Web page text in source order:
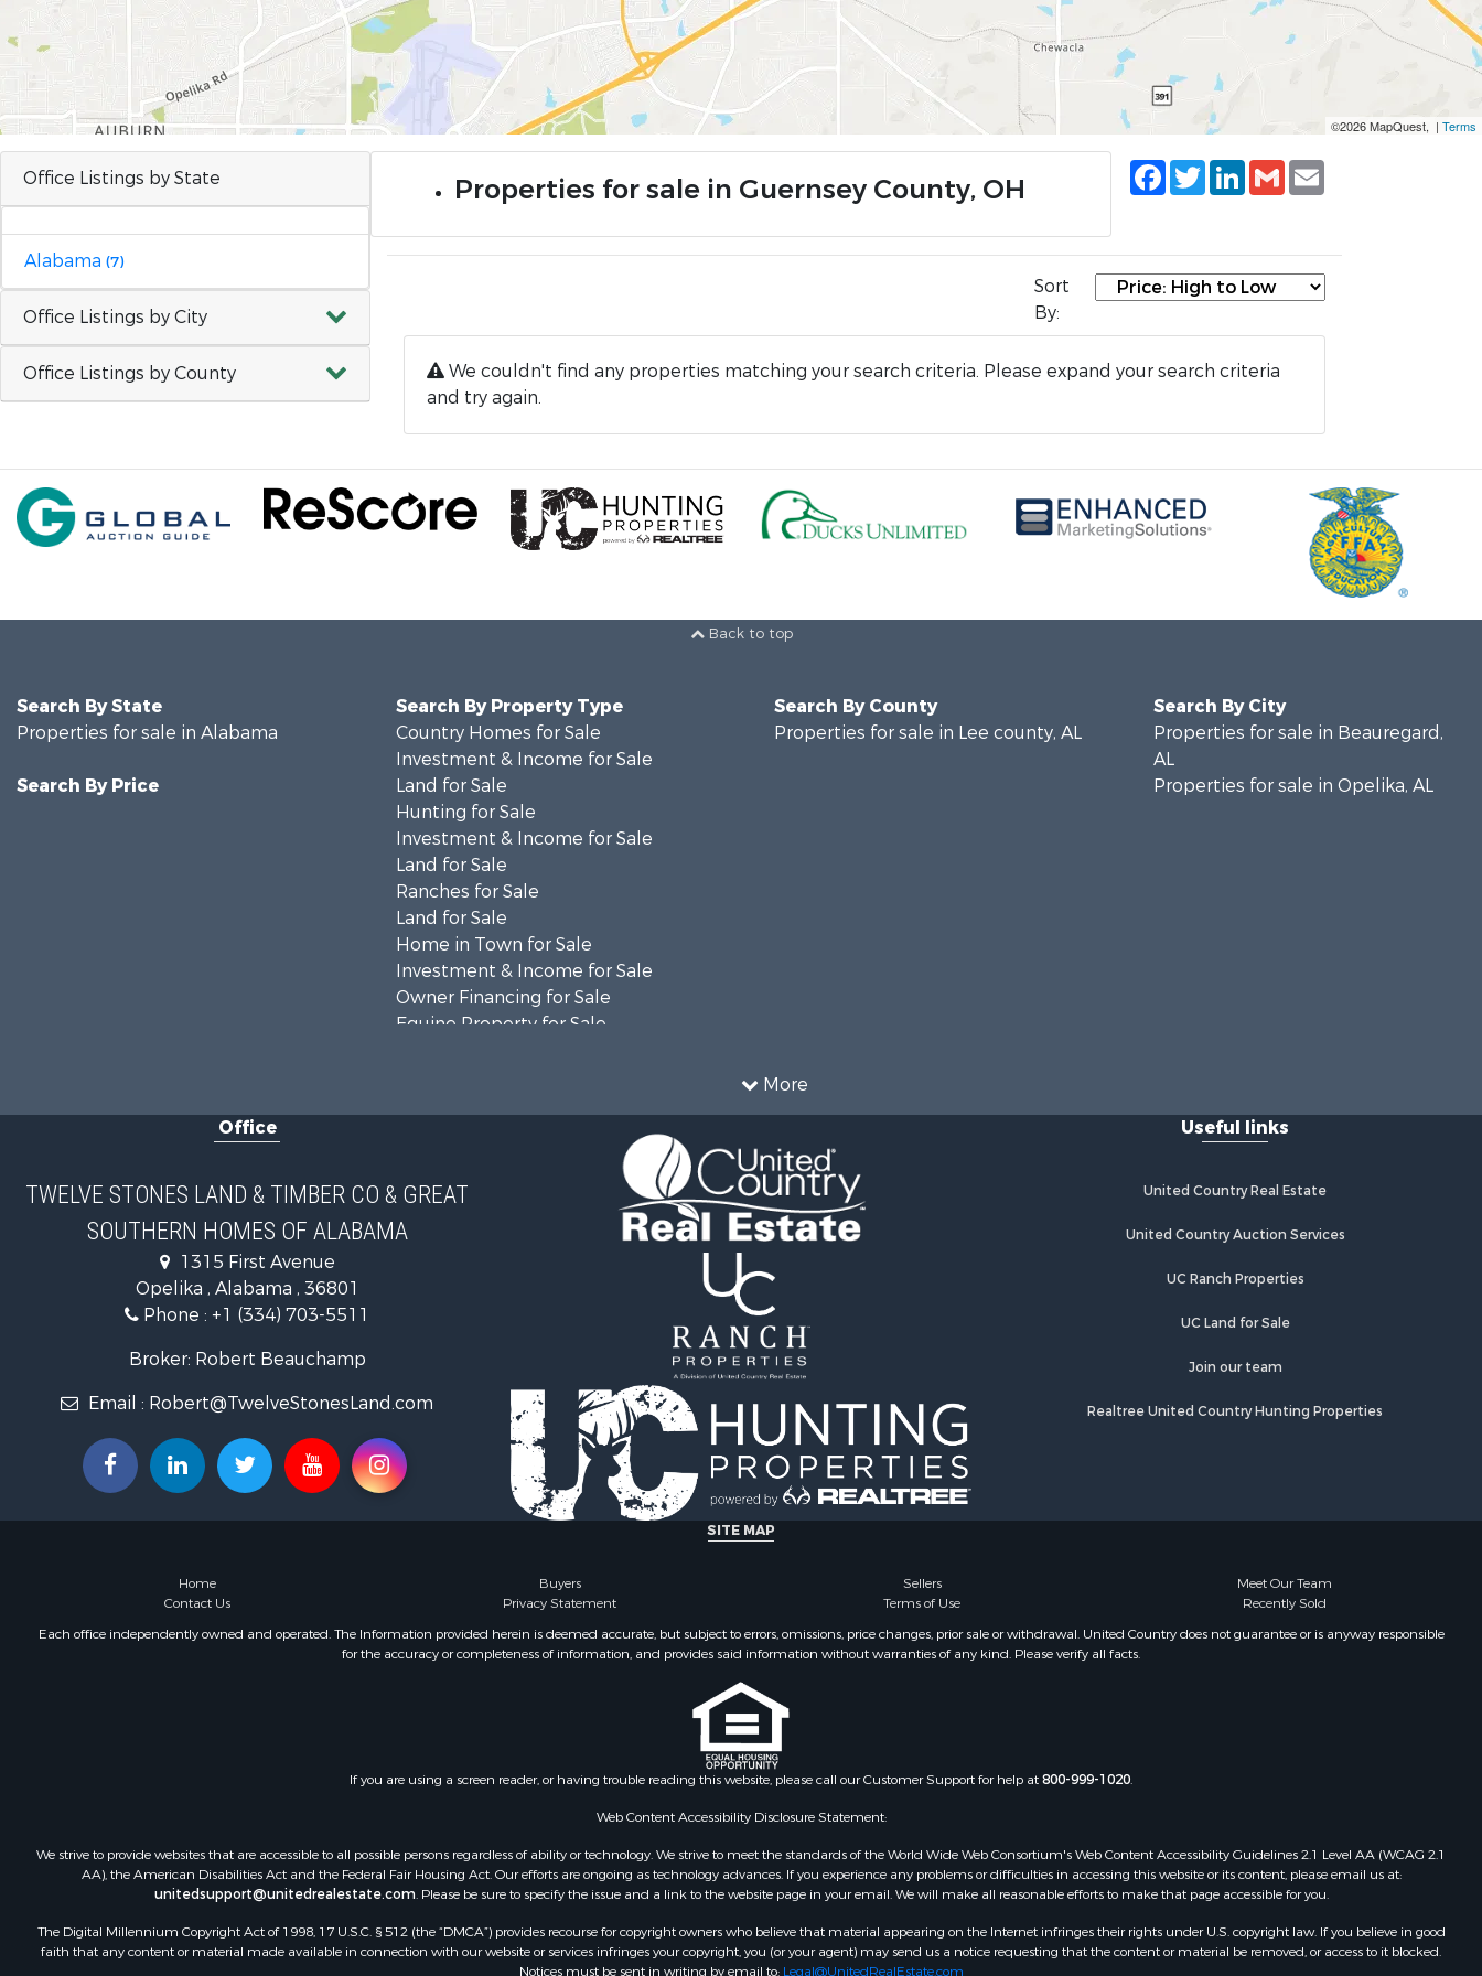
©2026 MapQuest, | Terms
Office Listings by State
Alabama (7)
Office Listings by City
Office Listings by County
Properties for sale in Guernsey County, OH
Facebook
TwitterLinkedIn
Gmail
Sort
By:
We couldn't find any properties matching your search criteria. Please expand your search criteria
and try again.
Back to top
More
Search By State
Properties for sale in Alabama
Search By Price
Search By Property Type
Country Homes for Sale
Investment & Income for Sale
Land for Sale
Hunting for Sale
Investment & Income for Sale
Land for Sale
Ranches for Sale
Land for Sale
Home in Town for Sale
Investment & Income for Sale
Owner Financing for Sale
Equine Property for Sale
Search By County
Properties for sale in Lee county, AL
Search By City
Properties for sale in Beauregard,
AL
Properties for sale in Opelika, AL
Office
TWELVE STONES LAND & TIMBER CO & GREAT
SOUTHERN HOMES OF ALABAMA
1315 First Avenue
Opelika , Alabama , 36801
Phone : +1 (334) 703-5511
Broker: Robert Beauchamp
Email : Robert@TwelveStonesLand.com
Useful links
United Country Real Estate
United Country Auction Services
UC Ranch Properties
UC Land for Sale
Join our team
Realtree United Country Hunting Properties
SITE MAP
Home Buyers Sellers
Meet Our Team
Contact Us
Privacy Statement Terms of Use
Recently Sold
Each office independently owned and operated. The Information provided herein is deemed accurate, but subject to errors, omissions, price changes, prior sale or withdrawal. United Country does not guarantee or is anyway responsible
for the accuracy or completeness of information, and provides said information without warranties of any kind. Please verify all facts.
If you are using a screen reader, or having trouble reading this website, please call our Customer Support for help at800-999-1020.
Web Content Accessibility Disclosure Statement:
We strive to provide websites that are accessible to all possible persons regardless of ability or technology. We strive to meet the standards of the World Wide Web Consortium's Web Content Accessibility Guidelines 2.1 Level AA (WCAG 2.1
AA), the American Disabilities Act and the Federal Fair Housing Act. Our efforts are ongoing as technology advances. If you experience any problems or difficulties in accessing this website or its content, please email us at:
unitedsupport@unitedrealestate.com. Please be sure to specify the issue and a link to the website page in your email. We will make all reasonable efforts to make that page accessible for you.
The Digital Millennium Copyright Act of 1998, 17 U.S.C. § 512 (the “DMCA”) provides recourse for copyright owners who believe that material appearing on the Internet infringes their rights under U.S. copyright law. If you believe in good
faith that any content or material made available in connection with our website or services infringes your copyright, you (or your agent) may send us a notice requesting that the content or material be removed, or access to it blocked.
Notices must be sent in writing by email to: Legal@UnitedRealEstate.com